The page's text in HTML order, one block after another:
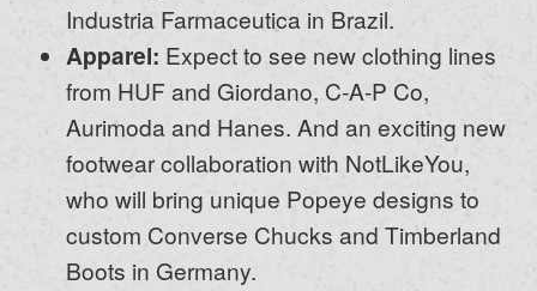
Industria Farmaceutica in Brazil.
Apparel: Expect to see new clothing lines
from HUF and Giordano, C-A-P Co,
Aurimoda and Hanes. And an exciting new
footwear collaboration with NotLikeYou,
who will bring unique Popeye designs to
custom Converse Chucks and Timberland
Boots in Germany.